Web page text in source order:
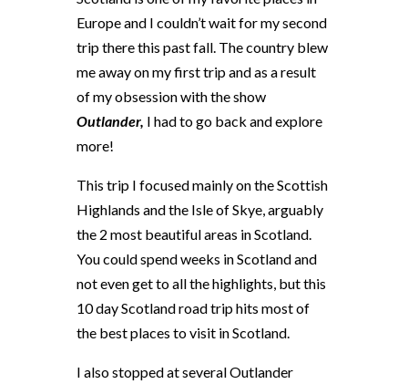
Europe and I couldn’t wait for my second
trip there this past fall. The country blew
me away on my first trip and as a result
of my obsession with the show
Outlander, I had to go back and explore
more!
This trip I focused mainly on the Scottish
Highlands and the Isle of Skye, arguably
the 2 most beautiful areas in Scotland.
You could spend weeks in Scotland and
not even get to all the highlights, but this
10 day Scotland road trip hits most of
the best places to visit in Scotland.
I also stopped at several Outlander